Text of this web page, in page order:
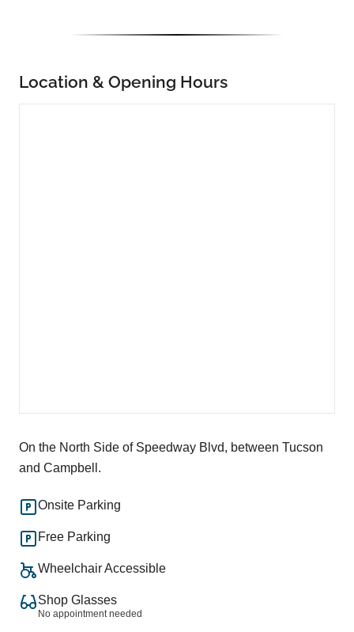
Location & Opening Hours
On the North Side of Speedway Blvd, between Tucson
and Campbell.
Onsite Parking
Free Parking
Wheelchair Accessible
Shop Glasses
No appointment needed